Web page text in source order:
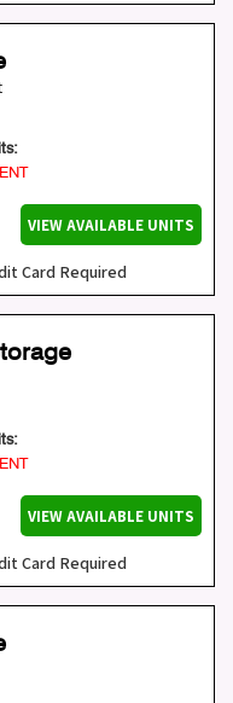
VIEW AVAILABLE UNITS
Card Required
VIEW AVAILABLE UNITS
Card Required